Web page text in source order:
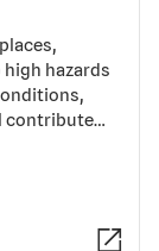
hazards
contribute…